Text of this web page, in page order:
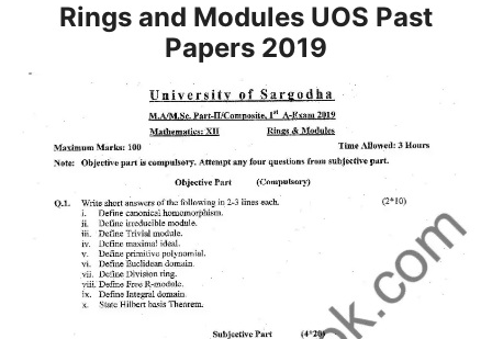
Rings and Modules UOS Past
Papers 2019